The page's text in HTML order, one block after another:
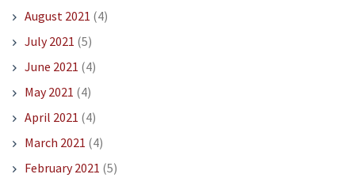
August 2021 (4)
July 2021 (5)
June 2021 (4)
May 2021 (4)
April 2021 (4)
March 2021 (4)
February 2021 (5)